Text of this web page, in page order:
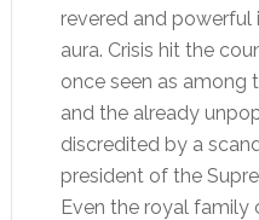
revered and
aura. Crisis hit the
once seen as among
and the already
discredited by a
president of the
Even the royal